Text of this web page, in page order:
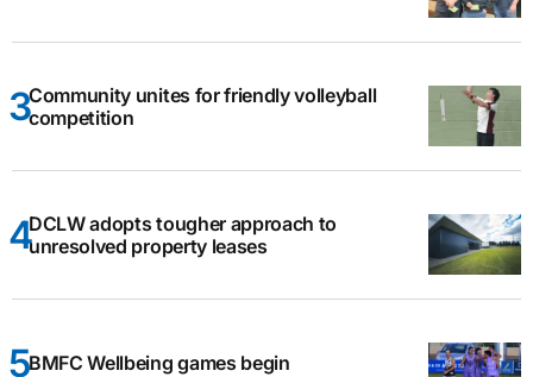
Community unites for friendly volleyball
competition
DCLW adopts tougher approach to
unresolved property leases
BMFC Wellbeing games begin